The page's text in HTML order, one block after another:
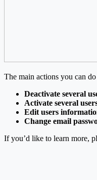
The main actions you can
Deactivate several
Activate several
Edit users
Change email
If you’d like to learn more,